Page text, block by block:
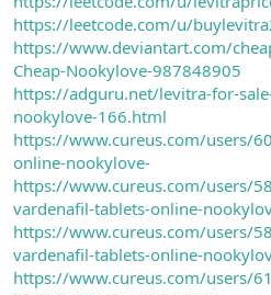
https://leetcode.com/u/
https://www.deviantart.com/
Cheap-Nookylove-987848905
https://adguru.net/levitra-for-
nookylove-166.html
https://www.cureus.com/users/
online-nookylove-
https://www.cureus.com/users/
vardenafil-tablets-online-
https://www.cureus.com/users/
vardenafil-tablets-online-
https://www.cureus.com/users/